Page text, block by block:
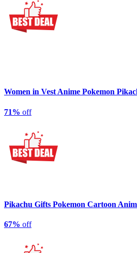
Women in Vest Anime Pokemon
71% off
Pikachu Gifts Pokemon Cartoon
67% off